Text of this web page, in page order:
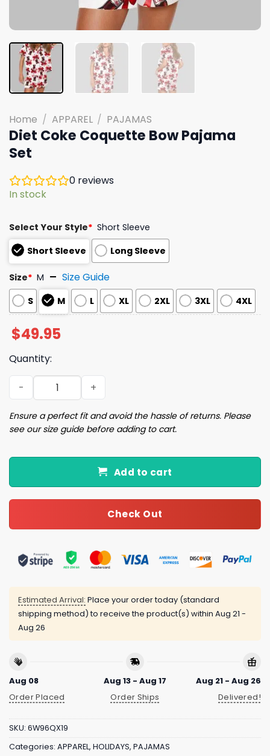
Home / APPAREL / PAJAMAS
Diet Coke Coquette Bow Pajama
Set
0 reviews
In stock
Select Your Style* Short Sleeve
Short Sleeve
Long Sleeve
Size* M Size Guide
S M L XL 2XL 3XL 4XL
$49.95
Quantity:
Diet Coke Coquette Bow Pajama Set quantity
Ensure a perfect fit and avoid the hassle of returns. Please
see our size guide before adding to cart.
Add to cart
Check Out
Estimated Arrival: Place your order today (standard
shipping method) to receive the product(s) within Aug 21 -
Aug 26
Aug 08
Order Placed
Aug 13 - Aug 17
Order Ships
Aug 21 - Aug 26
Delivered!
SKU: 6W96QX19
Categories: APPAREL, HOLIDAYS, PAJAMAS